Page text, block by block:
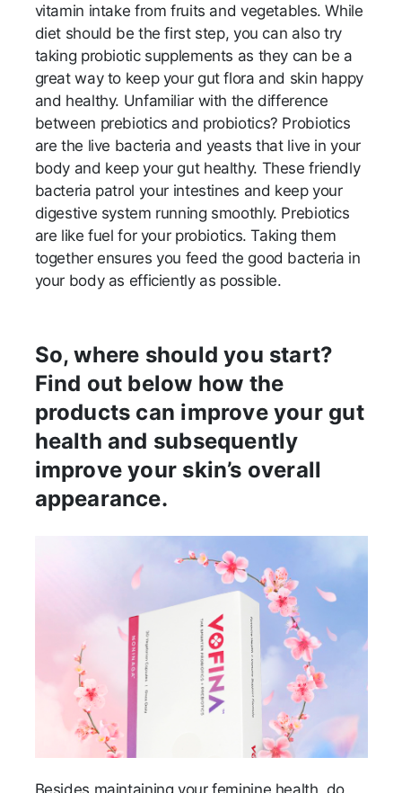
vitamin intake from fruits and vegetables. While
diet should be the first step, you can also try
taking probiotic supplements as they can be a
great way to keep your gut flora and skin happy
and healthy. Unfamiliar with the difference
between prebiotics and probiotics? Probiotics
are the live bacteria and yeasts that live in your
body and keep your gut healthy. These friendly
bacteria patrol your intestines and keep your
digestive system running smoothly. Prebiotics
are like fuel for your probiotics. Taking them
together ensures you feed the good bacteria in
your body as efficiently as possible.
So, where should you start?
Find out below how the
products can improve your gut
health and subsequently
improve your skin’s overall
appearance.